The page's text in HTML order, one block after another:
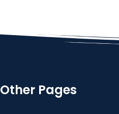
Other Pages